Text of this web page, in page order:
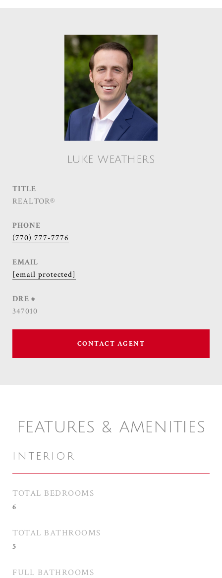
LUKE WEATHERS
TITLE
REALTOR®
PHONE
(770) 777-7776
EMAIL
[email protected]
DRE #
347010
CONTACT AGENT
FEATURES & AMENITIES
INTERIOR
TOTAL BEDROOMS
6
TOTAL BATHROOMS
5
FULL BATHROOMS